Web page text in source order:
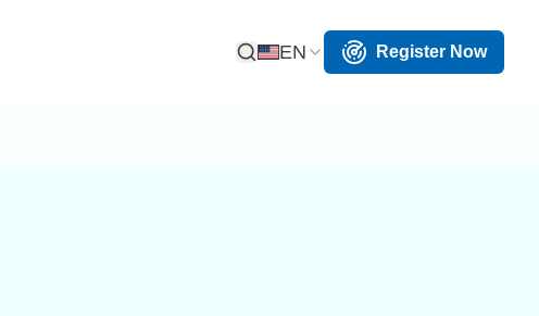
Open Search
EN Register Now